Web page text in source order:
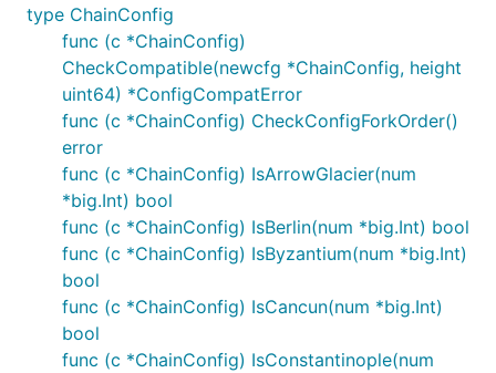
type ChainConfig
func (c *ChainConfig)
CheckCompatible(newcfg *ChainConfig, height
uint64) *ConfigCompatError
func (c *ChainConfig) CheckConfigForkOrder()
error
func (c *ChainConfig) IsArrowGlacier(num
*big.Int) bool
func (c *ChainConfig) IsBerlin(num *big.Int) bool
func (c *ChainConfig) IsByzantium(num *big.Int)
bool
func (c *ChainConfig) IsCancun(num *big.Int)
bool
func (c *ChainConfig) IsConstantinople(num